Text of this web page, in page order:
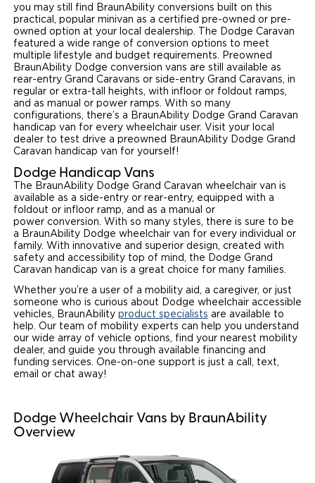
Local Dealer Inventory
Wheelchair Lifts
Wheelchair Securement
Wheelchair Storage
Wheelchair Van Rentals
Build & Price
Financing
Grants and Funding
Understanding Pricing
Dimension Guide
Trade-In
One-on-One Support
Drive For Inclusion
Caregiver Resources
Veteran Support
Why BraunAbility
Why a BraunAbility Dealer
What is a Conversion Van
Driving Certifications
Customer Testimonials
FAQ's
Careers
Owner Support
Maintenance
Owner's Manuals
Vehicle Service Contracts
Warranty
Commercial
Find Commercial Dealer
Commercial Mobility Products
Commercial Support
Commercial Applications
North America
Europe
Select Country
you may still find BraunAbility conversions built on this
practical, popular minivan as a certified pre-owned or pre-
owned option at your local dealership. The Dodge Caravan
featured a wide range of conversion options to meet
multiple lifestyle and budget requirements. Preowned
BraunAbility Dodge conversion vans are still available as
rear-entry Grand Caravans or side-entry Grand Caravans, in
regular or extra-tall heights, with infloor or foldout ramps,
and as manual or power ramps. With so many
configurations, there’s a BraunAbility Dodge Grand Caravan
handicap van for every wheelchair user. Visit your local
dealer to test drive a preowned BraunAbility Dodge Grand
Caravan handicap van for yourself!
Dodge Handicap Vans
The BraunAbility Dodge Grand Caravan wheelchair van is
available as a side-entry or rear-entry, equipped with a
foldout or infloor ramp, and as a manual or
power conversion. With so many styles, there is sure to be
a BraunAbility Dodge wheelchair van for every individual or
family. With innovative and superior design, created with
safety and accessibility top of mind, the Dodge Grand
Caravan handicap van is a great choice for many families.
Whether you’re a user of a mobility aid, a caregiver, or just
someone who is curious about Dodge wheelchair accessible
vehicles, BraunAbility product specialists are available to
help. Our team of mobility experts can help you understand
our wide array of vehicle options, find your nearest mobility
dealer, and guide you through available financing and
funding services. One-on-one support is just a call, text,
email or chat away!
Dodge Wheelchair Vans by BraunAbility
Overview